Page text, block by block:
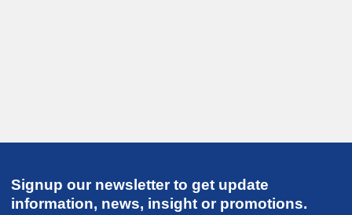
Signup our newsletter to get update
information, news, insight or promotions.